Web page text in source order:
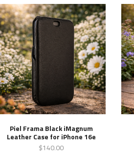
Piel Frama Black iMagnum
Leather Case for iPhone 16e
$140.00